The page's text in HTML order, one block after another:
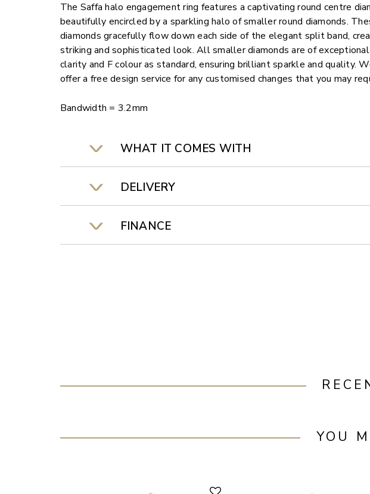
The Saffa halo engagement ring features a captivating round centre
beautifully encircled by a sparkling halo of smaller round diamonds.
diamonds gracefully flow down each side of the elegant split band,
striking and sophisticated look. All smaller diamonds are of
clarity and F colour as standard, ensuring brilliant sparkle and quality.
offer a free design service for any customised changes that you may
Bandwidth = 3.2mm
WHAT IT COMES WITH
DELIVERY
FINANCE
YOU